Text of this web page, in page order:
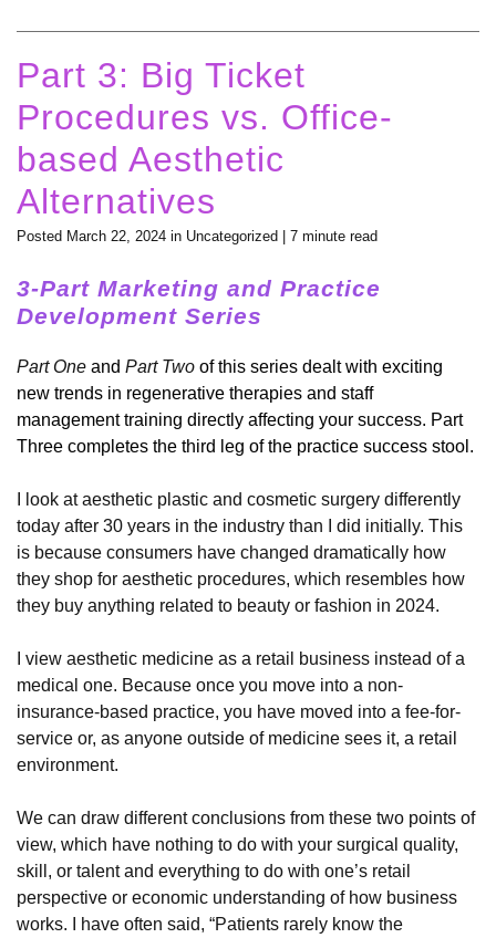
Part 3: Big Ticket
Procedures vs. Office-
based Aesthetic
Alternatives
Posted March 22, 2024 in Uncategorized | 7 minute read
3-Part Marketing and Practice
Development Series
Part One and Part Two of this series dealt with exciting
new trends in regenerative therapies and staff
management training directly affecting your success. Part
Three completes the third leg of the practice success stool.
I look at aesthetic plastic and cosmetic surgery differently
today after 30 years in the industry than I did initially. This
is because consumers have changed dramatically how
they shop for aesthetic procedures, which resembles how
they buy anything related to beauty or fashion in 2024.
I view aesthetic medicine as a retail business instead of a
medical one. Because once you move into a non-
insurance-based practice, you have moved into a fee-for-
service or, as anyone outside of medicine sees it, a retail
environment.
We can draw different conclusions from these two points of
view, which have nothing to do with your surgical quality,
skill, or talent and everything to do with one’s retail
perspective or economic understanding of how business
works. I have often said, “Patients rarely know the